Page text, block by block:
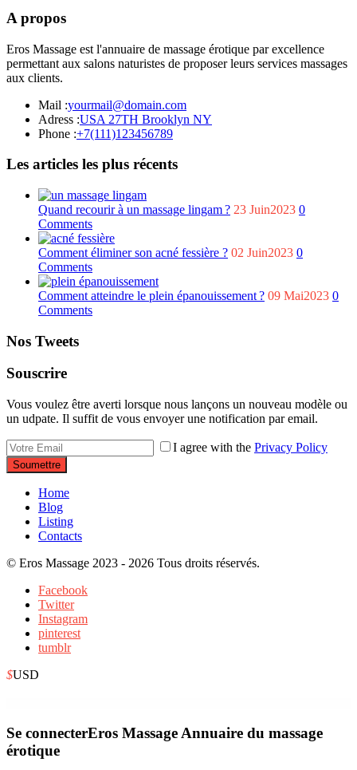
A propos
Eros Massage est l'annuaire de massage érotique par excellence
permettant aux salons naturistes de proposer leurs services massages
aux clients.
Mail :yourmail@domain.com
Adress :USA 27TH Brooklyn NY
Phone :+7(111)123456789
Les articles les plus récents
Quand recourir à un massage lingam ? 23 Juin2023 0
Comments
Comment éliminer son acné fessière ? 02 Juin2023 0
Comments
Comment atteindre le plein épanouissement ? 09 Mai2023 0
Comments
Nos Tweets
Souscrire
Vous voulez être averti lorsque nous lançons un nouveau modèle ou
un udpate. Il suffit de vous envoyer une notification par email.
I agree with the Privacy Policy
Soumettre
Home
Blog
Listing
Contacts
© Eros Massage 2023 - 2026 Tous droits réservés.
Facebook
Twitter
Instagram
pinterest
tumblr
$USD
Se connecterEros Massage Annuaire du massage
érotique